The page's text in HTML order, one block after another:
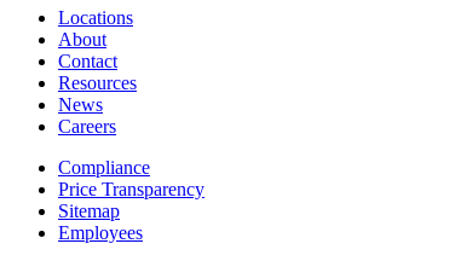
Locations
About
Contact
Resources
News
Careers
Compliance
Price Transparency
Sitemap
Employees